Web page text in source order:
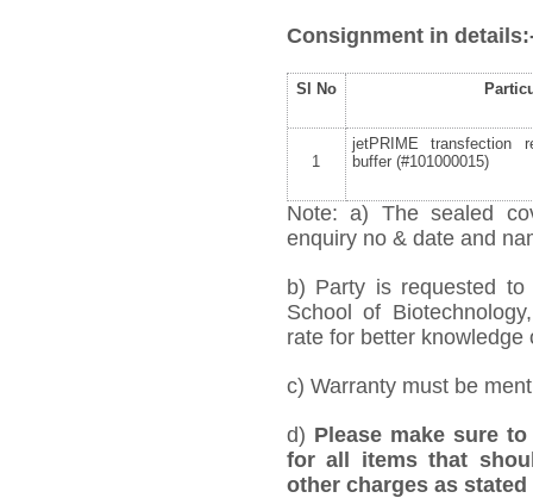
Consignment in
Sl No
1
jetPRIME transfection
buffer (#101000015)
Note: a) The sealed
enquiry no & date and
b) Party is requested
School of
rate for better
c) Warranty must be
d) Please make sure
for all items that
other charges as